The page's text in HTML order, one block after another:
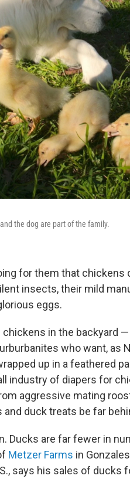
the dog are part of the family.
for them that chickens
insects, their mild
eggs.
in the backyard
who want, as
up in a feathered
industry of diapers for
aggressive mating
duck treats be far
Ducks are far fewer in
Metzer Farms in
says his sales of ducks